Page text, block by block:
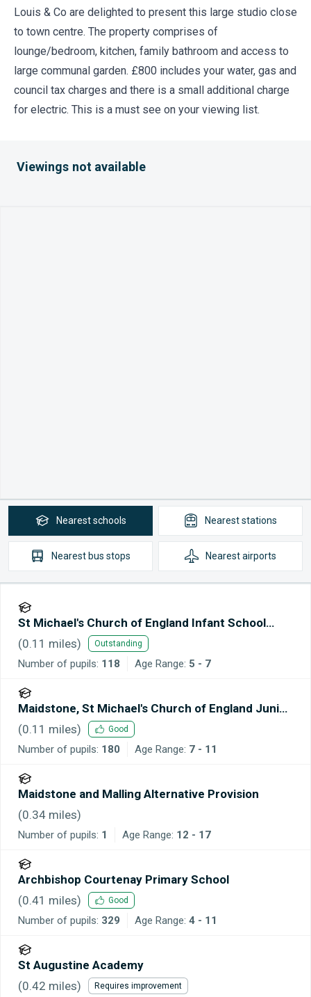
Louis & Co are delighted to present this large studio close
to town centre. The property comprises of
lounge/bedroom, kitchen, family bathroom and access to
large communal garden. £800 includes your water, gas and
council tax charges and there is a small additional charge
for electric. This is a must see on your viewing list.
Viewings not available
Nearestschools Neareststations
Nearest bus stops Nearestairports
St Michael's Church of England Infant School
Maidstone
(0.11 miles) Outstanding
Number of pupils: 118 Age Range: 5 - 7
Maidstone, St Michael's Church of England Junior
School
(0.11 miles) Good
Number of pupils: 180 Age Range: 7 - 11
Maidstone and Malling Alternative Provision
(0.34 miles)
Number of pupils: 1 Age Range: 12 - 17
Archbishop Courtenay Primary School
(0.41 miles) Good
Number of pupils: 329 Age Range: 4 - 11
St Augustine Academy
(0.42 miles) Requires improvement